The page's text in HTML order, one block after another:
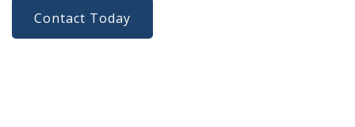
Contact Today